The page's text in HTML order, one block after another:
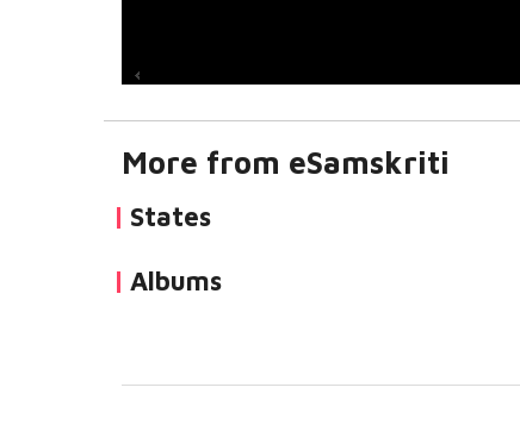
More from eSamskriti
States
Albums